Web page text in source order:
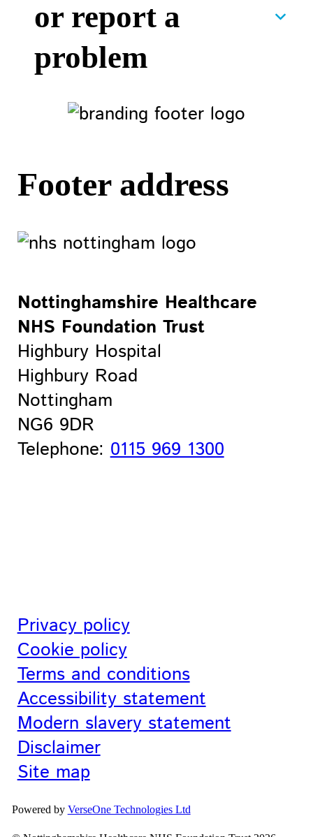
or report a
problem
Footer address
Nottinghamshire Healthcare
NHS Foundation Trust
Highbury Hospital
Highbury Road
Nottingham
NG6 9DR
Telephone:0115 969 1300
Privacy policy
Cookie policy
Terms and conditions
Accessibility statement
Modern slavery statement
Disclaimer
Site map
Powered by VerseOne Technologies Ltd